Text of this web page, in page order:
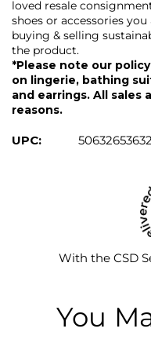
loved resale
shoes or accessories
buying & selling
the product.
*Please note our
on lingerie, bathing
and earrings. All sales
reasons.
UPC:
With the CSD
You